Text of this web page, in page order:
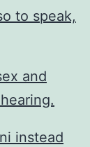
to speak,
and
instead